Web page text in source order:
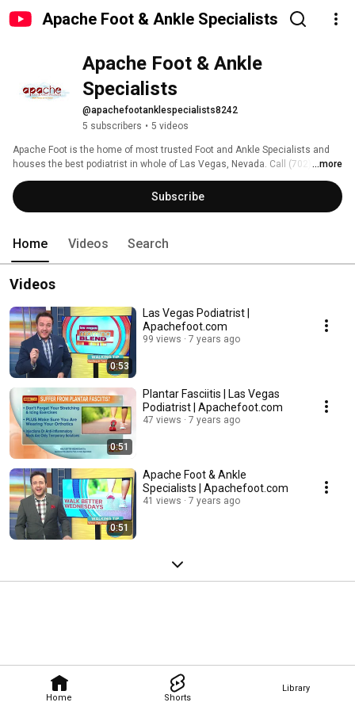
Apache Foot & Ankle Specialists
Home Shorts
Library
Apache Foot & Ankle
Specialists
@apachefootanklespecialists8242
5 subscribers • 5 videos
Apache Foot is the home of most trusted Foot and Ankle Specialists and
houses the best podiatrist in whole of Las Vegas, Nevada. Call (702) 722-
6633 now!
...more
Subscribe
Home Videos Search
Videos
0:53
Las Vegas Podiatrist |
Apachefoot.com
99 views 7 years ago
0:51
Plantar Fasciitis | Las Vegas
Podiatrist | Apachefoot.com
47 views 7 years ago
0:51
Apache Foot & Ankle
Specialists | Apachefoot.com
41 views 7 years ago